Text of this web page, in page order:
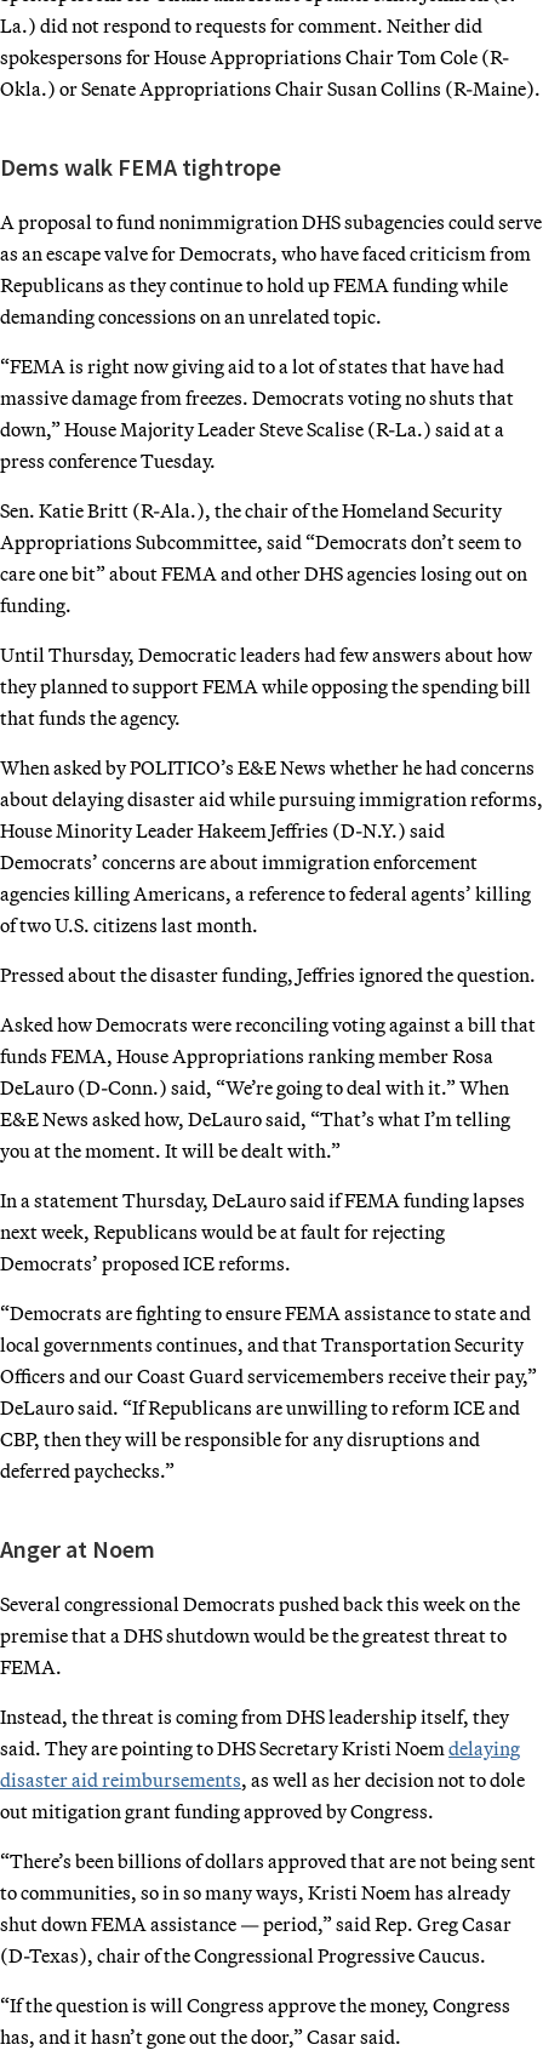
La.) did not respond to requests for comment. Neither did
spokespersons for House Appropriations Chair Tom Cole (R-
Okla.) or Senate Appropriations Chair Susan Collins (R-Maine).
Dems walk FEMA tightrope
A proposal to fund nonimmigration DHS subagencies could serve
as an escape valve for Democrats, who have faced criticism from
Republicans as they continue to hold up FEMA funding while
demanding concessions on an unrelated topic.
“FEMA is right now giving aid to a lot of states that have had
massive damage from freezes. Democrats voting no shuts that
down,” House Majority Leader Steve Scalise (R-La.) said at a
press conference Tuesday.
Sen. Katie Britt (R-Ala.), the chair of the Homeland Security
Appropriations Subcommittee, said “Democrats don’t seem to
care one bit” about FEMA and other DHS agencies losing out on
funding.
Until Thursday, Democratic leaders had few answers about how
they planned to support FEMA while opposing the spending bill
that funds the agency.
When asked by POLITICO’s E&E News whether he had concerns
about delaying disaster aid while pursuing immigration reforms,
House Minority Leader Hakeem Jeffries (D-N.Y.) said
Democrats’ concerns are about immigration enforcement
agencies killing Americans, a reference to federal agents’ killing
of two U.S. citizens last month.
Pressed about the disaster funding, Jeffries ignored the question.
Asked how Democrats were reconciling voting against a bill that
funds FEMA, House Appropriations ranking member Rosa
DeLauro (D-Conn.) said, “We’re going to deal with it.” When
E&E News asked how, DeLauro said, “That’s what I’m telling
you at the moment. It will be dealt with.”
In a statement Thursday, DeLauro said if FEMA funding lapses
next week, Republicans would be at fault for rejecting
Democrats’ proposed ICE reforms.
“Democrats are fighting to ensure FEMA assistance to state and
local governments continues, and that Transportation Security
Officers and our Coast Guard servicemembers receive their pay,”
DeLauro said. “If Republicans are unwilling to reform ICE and
CBP, then they will be responsible for any disruptions and
deferred paychecks.”
Anger at Noem
Several congressional Democrats pushed back this week on the
premise that a DHS shutdown would be the greatest threat to
FEMA.
Instead, the threat is coming from DHS leadership itself, they
said. They are pointing to DHS Secretary Kristi Noem delaying
disaster aid reimbursements, as well as her decision not to dole
out mitigation grant funding approved by Congress.
“There’s been billions of dollars approved that are not being sent
to communities, so in so many ways, Kristi Noem has already
shut down FEMA assistance — period,” said Rep. Greg Casar
(D-Texas), chair of the Congressional Progressive Caucus.
“If the question is will Congress approve the money, Congress
has, and it hasn’t gone out the door,” Casar said.